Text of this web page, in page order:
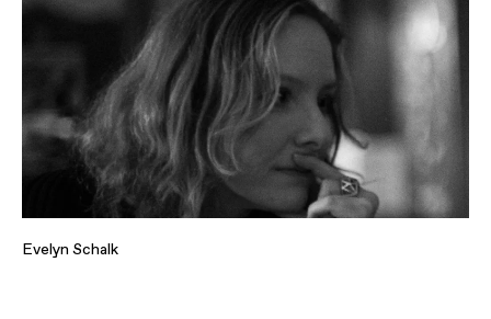
Evelyn Schalk